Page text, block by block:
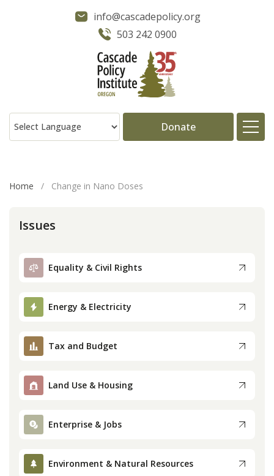
info@cascadepolicy.org
503 242 0900
Donate
Publications
Press
Home / Change in Nano Doses
Issues
Equality & Civil Rights
Energy & Electricity
Tax and Budget
Land Use & Housing
Enterprise & Jobs
Environment & Natural Resources